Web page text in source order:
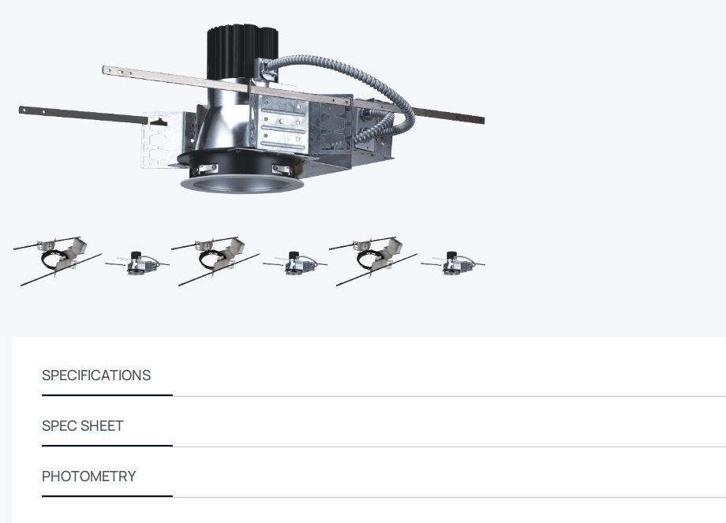
SPECIFICATIONS
SPEC SHEET
PHOTOMETRY